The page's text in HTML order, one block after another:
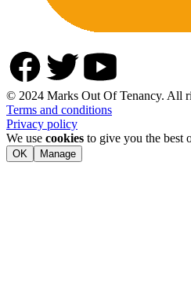
© 2024 Marks Out Of Tenancy. All
Terms and conditions
Privacy policy
We use cookies to give you the best
OK Manage